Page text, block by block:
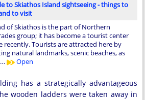
to Skiathos Island sightseeing - things to
to visit
of Skiathos is the part of Northern
group; it has become a tourist center
recently. Tourists are attracted here by
natural landmarks, scenic beaches, as
Open
has a strategically advantageous
wooden ladders were taken away in